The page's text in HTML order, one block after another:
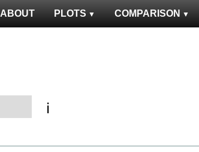
COMPARISON
PLOTS
ABOUT
ℹ️